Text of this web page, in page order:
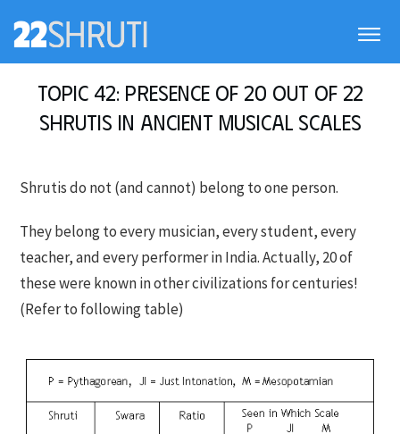
Topic 42: Presence of 20 out of 22
Shrutis in Ancient Musical Scales
Shrutis do not (and cannot) belong to one person.
They belong to every musician, every student, every
teacher, and every performer in India. Actually, 20 of
these were known in other civilizations for centuries!
(Refer to following table)